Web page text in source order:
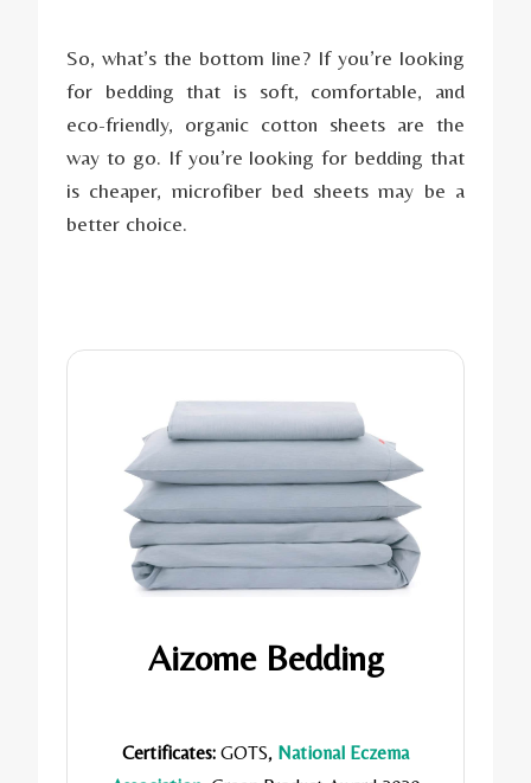
So, what’s the bottom line? If you’re looking
for bedding that is soft, comfortable, and
eco-friendly, organic cotton sheets are the
way to go. If you’re looking for bedding that
is cheaper, microfiber bed sheets may be a
better choice.
Aizome Bedding
Certificates: GOTS, National Eczema